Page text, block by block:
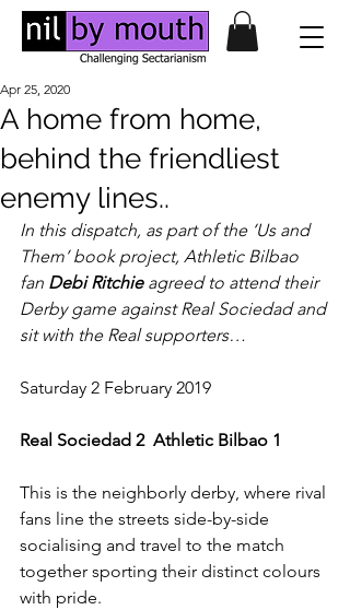
A home from home,
behind the friendliest
enemy lines..
Apr 25, 2020
In this dispatch, as part of the ‘Us and
Them’ book project, Athletic Bilbao
fan Debi Ritchie agreed to attend their
Derby game against Real Sociedad and
sit with the Real supporters…
Saturday 2 February 2019
Real Sociedad 2 Athletic Bilbao 1
This is the neighborly derby, where rival
fans line the streets side-by-side
socialising and travel to the match
together sporting their distinct colours
with pride.